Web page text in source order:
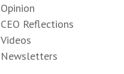
Opinion
CEO Reflections
Videos
Newsletters